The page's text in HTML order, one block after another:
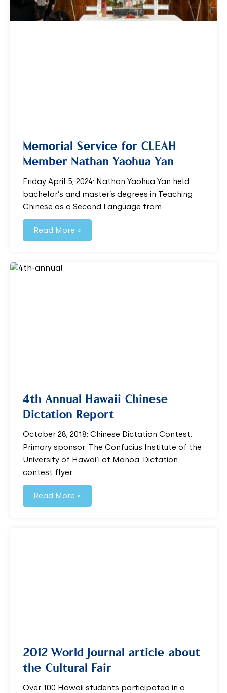
Memorial Service for CLEAH
Member Nathan Yaohua Yan
Friday April 5, 2024: Nathan Yaohua Yan held
bachelor’s and master’s degrees in Teaching
Chinese as a Second Language from
Read More »
4th Annual Hawaii Chinese
Dictation Report
October 28, 2018: Chinese Dictation Contest.
Primary sponsor: The Confucius Institute of the
University of Hawai‘i at Mānoa. Dictation
contest flyer
Read More »
2012 World Journal article about
the Cultural Fair
Over 100 Hawaii students participated in a